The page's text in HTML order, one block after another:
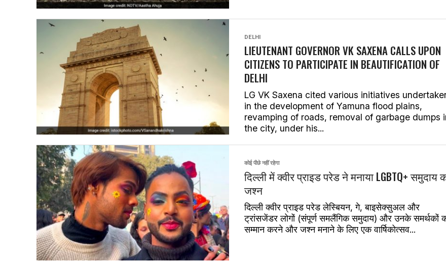
DELHI
LIEUTENANT GOVERNOR VK SAXENA CALLS UPON
CITIZENS TO PARTICIPATE IN BEAUTIFICATION OF
DELHI
LG VK Saxena cited various initiatives
in the development of Yamuna flood plains,
revamping of roads, removal of garbage dumps
the city, under his...
कोई पीछे नहीं रहेगा
दिल्ली में क्वीर प्राइड परेड ने मनाया LGBTQ+ समुदाय
जश्न
दिल्ली क्वीर प्राइड परेड लेस्बियन, गे, बाइसेक्सुअल और
ट्रांसजेंडर लोगों (संपूर्ण समलैंगिक समुदाय) और उनके समर्थकों
सम्मान करने और जश्न मनाने के लिए एक वार्षिकोत्सव...